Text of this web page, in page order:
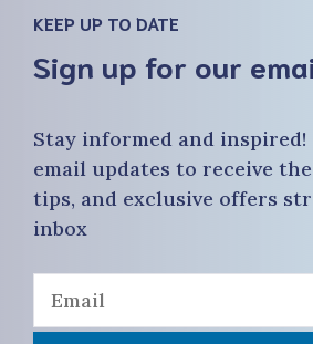
KEEP UP TO DATE
Sign up for our
Stay informed and
email updates to receive
tips, and exclusive offers
inbox